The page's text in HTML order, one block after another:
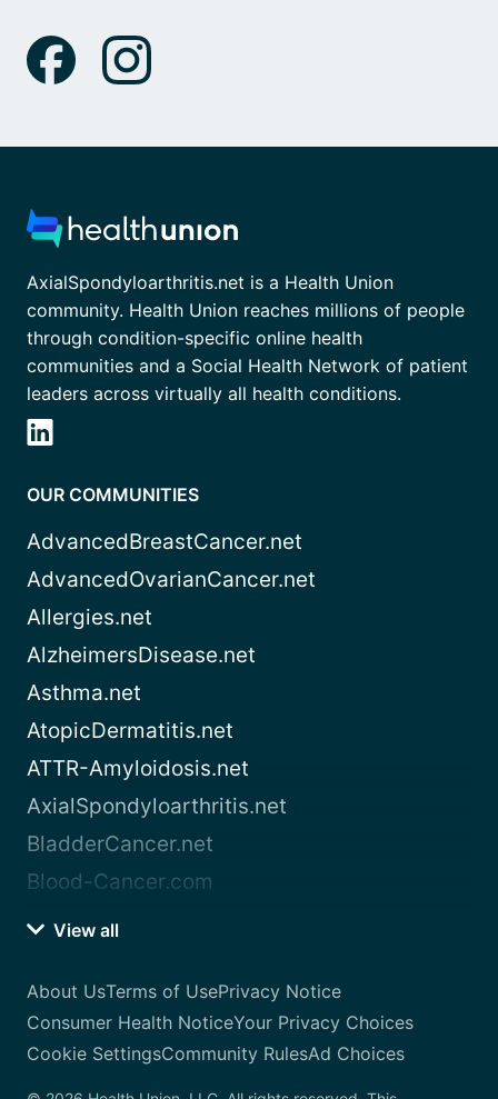
AxialSpondyloarthritis.net is a Health Union
community. Health Union reaches millions of people
through condition-specific online health
communities and a Social Health Network of patient
leaders across virtually all health conditions.
OUR COMMUNITIES
AdvancedBreastCancer.net
AdvancedOvarianCancer.net
Allergies.net
AlzheimersDisease.net
Asthma.net
AtopicDermatitis.net
ATTR-Amyloidosis.net
AxialSpondyloarthritis.net
BladderCancer.net
Blood-Cancer.com
View all
About UsTerms of UsePrivacy Notice
Consumer Health NoticeYour Privacy Choices
Cookie SettingsCommunity RulesAd Choices